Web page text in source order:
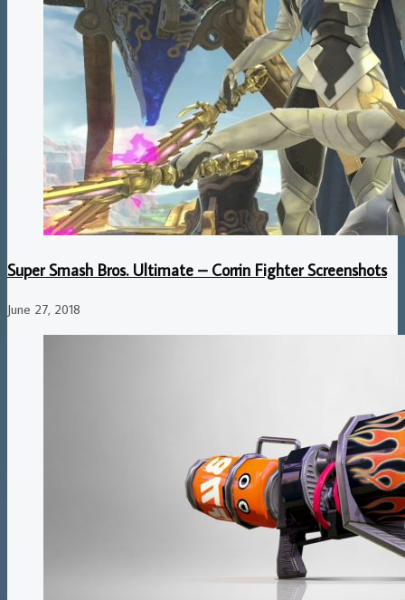
Super Smash Bros. Ultimate – Corrin Fighter Screenshots
June 27, 2018